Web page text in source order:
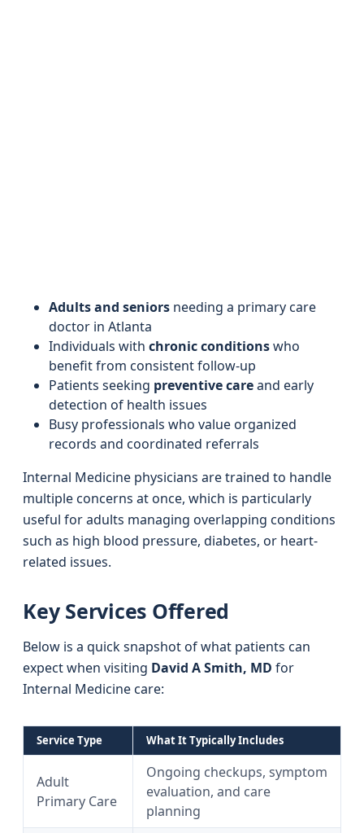
Adults and seniors needing a primary care
doctor in Atlanta
Individuals with chronic conditionswho
benefit from consistent follow-up
Patients seeking preventive careand early
detection of health issues
Busy professionals who value organized
records and coordinated referrals
Internal Medicine physicians are trained to handle
multiple concerns at once, which is particularly
useful for adults managing overlapping conditions
such as high blood pressure, diabetes, or heart-
related issues.
Key Services Offered
Below is a quick snapshot of what patients can
expect when visiting David A Smith, MD for
Internal Medicine care:
Service Type What It Typically Includes
Adult
Primary Care
Ongoing checkups, symptom
evaluation, and care
planning